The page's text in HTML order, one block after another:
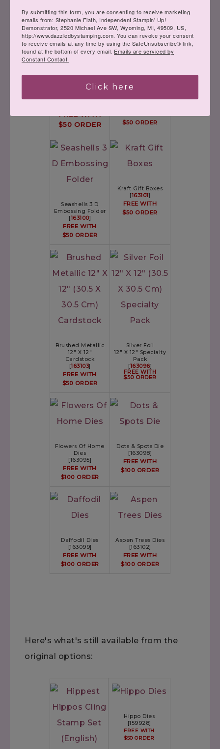
Embossing Folder
$50 ORDER
Embossing Folder
$50 ORDER
Seashells 3 D
Embossing Folder
[163100]
FREE WITH
$50 ORDER
Kraft Gift Boxes
[163101]
FREE WITH
$50 ORDER
Brushed Metallic
12" X 12"
Cardstock
[163103]
FREE WITH
$50 ORDER
Silver Foil
12" X 12" Specialty
Pack
[163096]
FREE WITH
$50 ORDER
Flowers Of Home
Dies
[163095]
FREE WITH
$100 ORDER
Dots & Spots Die
[163098]
FREE WITH
$100 ORDER
Daffodil Dies
[163099]
FREE WITH
$100 ORDER
Aspen Trees Dies
[163102]
FREE WITH
$100 ORDER
Here's what's still available from the
original options:
Hippo Dies
[159928]
FREE WITH
$50 ORDER
By submitting this form, you are consenting to receive marketing
emails from: Stephanie Flath, Independent Stampin' Up!
Demonstrator, 2520 Michael Ave SW, Wyoming, MI, 49509, US,
http://www.dazzledbystamping.com. You can revoke your consent
to receive emails at any time by using the SafeUnsubscribe® link,
found at the bottom of every email. Emails are serviced by
Constant Contact.
Click here